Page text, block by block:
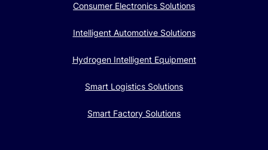
Consumer Electronics Solutions
Intelligent Automotive Solutions
Hydrogen Intelligent Equipment
Smart Logistics Solutions
Smart Factory Solutions